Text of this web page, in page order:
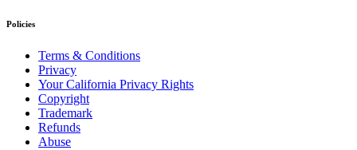
Policies
Terms & Conditions
Privacy
Your California Privacy Rights
Copyright
Trademark
Refunds
Abuse